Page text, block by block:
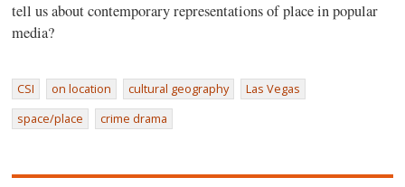
tell us about contemporary representations of place in popular
media?
CSI on location cultural geography
Las Vegas
space/place
crime drama